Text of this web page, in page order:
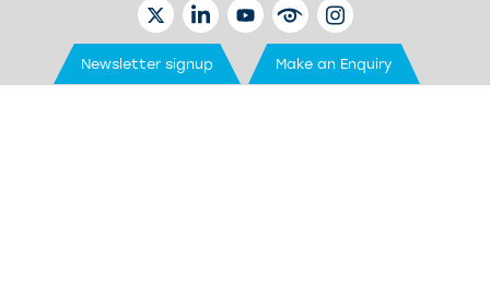
TWITTERLINKEDINYOUTUBEEYETUBEINSTAGRAM
Newsletter signup Make an Enquiry